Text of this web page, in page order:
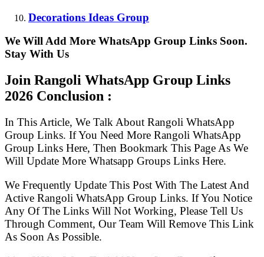
Decorations Ideas Group
We Will Add More WhatsApp Group Links Soon.
Stay With Us
Join Rangoli WhatsApp Group Links
2026 Conclusion :
In This Article, We Talk About Rangoli WhatsApp
Group Links. If You Need More Rangoli WhatsApp
Group Links Here, Then Bookmark This Page As We
Will Update More Whatsapp Groups Links Here.
We Frequently Update This Post With The Latest And
Active Rangoli WhatsApp Group Links. If You Notice
Any Of The Links Will Not Working, Please Tell Us
Through Comment, Our Team Will Remove This Link
As Soon As Possible.